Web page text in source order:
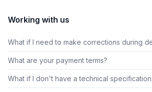
Working with us
What if I need to make corrections during
What are your payment terms?
What if I don't have a technical